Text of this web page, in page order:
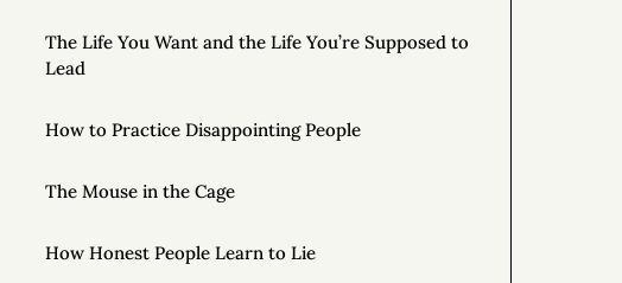
The Life You Want and the Life You’re Supposed to
Lead
How to Practice Disappointing People
The Mouse in the Cage
How Honest People Learn to Lie